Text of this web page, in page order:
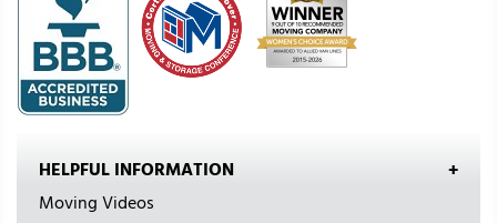
HELPFUL INFORMATION
Moving Videos